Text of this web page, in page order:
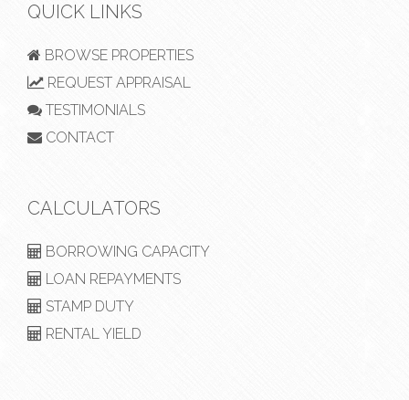
QUICK LINKS
BROWSE PROPERTIES
REQUEST APPRAISAL
TESTIMONIALS
CONTACT
CALCULATORS
BORROWING CAPACITY
LOAN REPAYMENTS
STAMP DUTY
RENTAL YIELD